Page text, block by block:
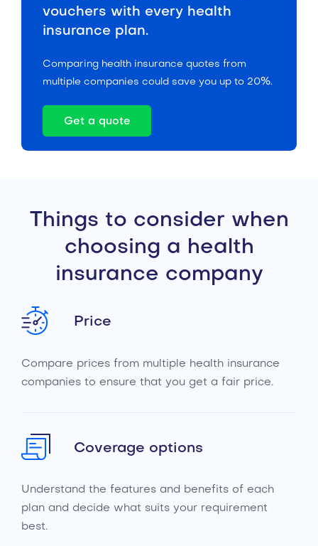
vouchers with every health
insurance plan.
Comparing health insurance quotes from
multiple companies could save you up to 20%.
Get a quote
Things to consider when
choosing a health
insurance company
Price
Compare prices from multiple health insurance
companies to ensure that you get a fair price.
Coverage options
Understand the features and benefits of each
plan and decide what suits your requirement
best.